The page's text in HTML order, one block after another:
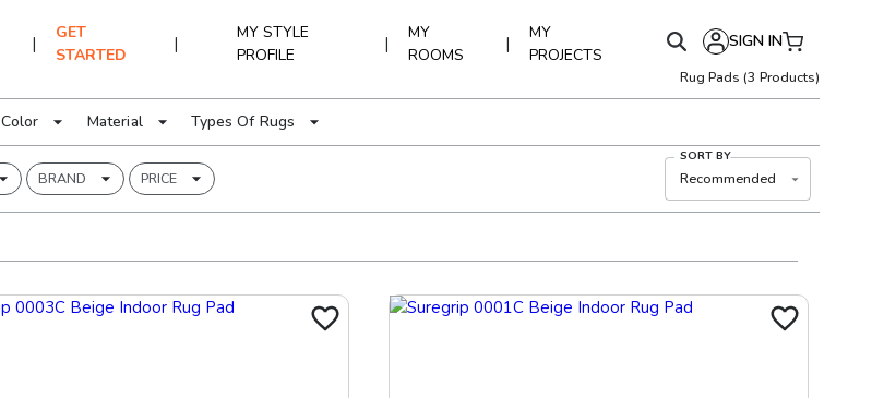
|
GET
STARTED
|
MY STYLE
PROFILE
|
MY
ROOMS
|
MY
PROJECTS
SIGN IN
Rug Pads (3 Products)
Color Material Types Of Rugs
BRAND PRICE
SORT BY
Recommended